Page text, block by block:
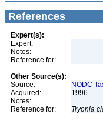
References
Expert(s):
Expert:
Notes:
Reference for:
Other Source(s):
Source:
NODC
Acquired:
1996
Notes:
Reference for:
Tryonia